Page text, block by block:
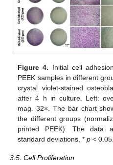
Figure 4. Initial cell
PEEK samples in different
crystal violet-stained
after 4 h in culture. Left:
mag. 32×. The bar chart
the different groups
printed PEEK). The data
standard deviations, *p < 0.05.
3.5. Cell Proliferation